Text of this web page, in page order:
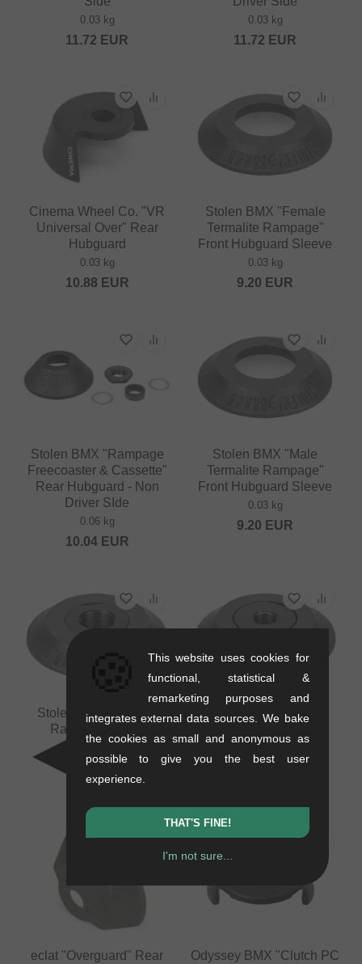
0.03 kg
11.72 EUR
0.03 kg
11.72 EUR
Cinema Wheel Co. "VR
Universal Over" Rear
Hubguard
0.03 kg
10.88 EUR
Stolen BMX "Female
Termalite Rampage"
Front Hubguard Sleeve
0.03 kg
9.20 EUR
Stolen BMX "Rampage
Freecoaster & Cassette"
Rear Hubguard - Non
Driver SIde
0.06 kg
10.04EUR
Stolen BMX "Male
Termalite Rampage"
Front Hubguard Sleeve
0.03 kg
9.20 EUR
Stolen BMX "Female
Rampage" Front
Hubguard
0.03 kg
10.04EUR
Stolen BMX "Male
Hubguard
0.03 kg
eclat "Overguard" Rear
Odyssey BMX "Clutch PC
This website uses cookies for
functional, statistical &
remarketing purposes and
integrates external data sources. We bake
the cookies as small and anonymous as
possible to give you the best user
experience.
THAT'S FINE!
I'm not sure...